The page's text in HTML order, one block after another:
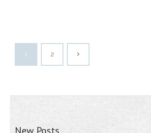
1 2